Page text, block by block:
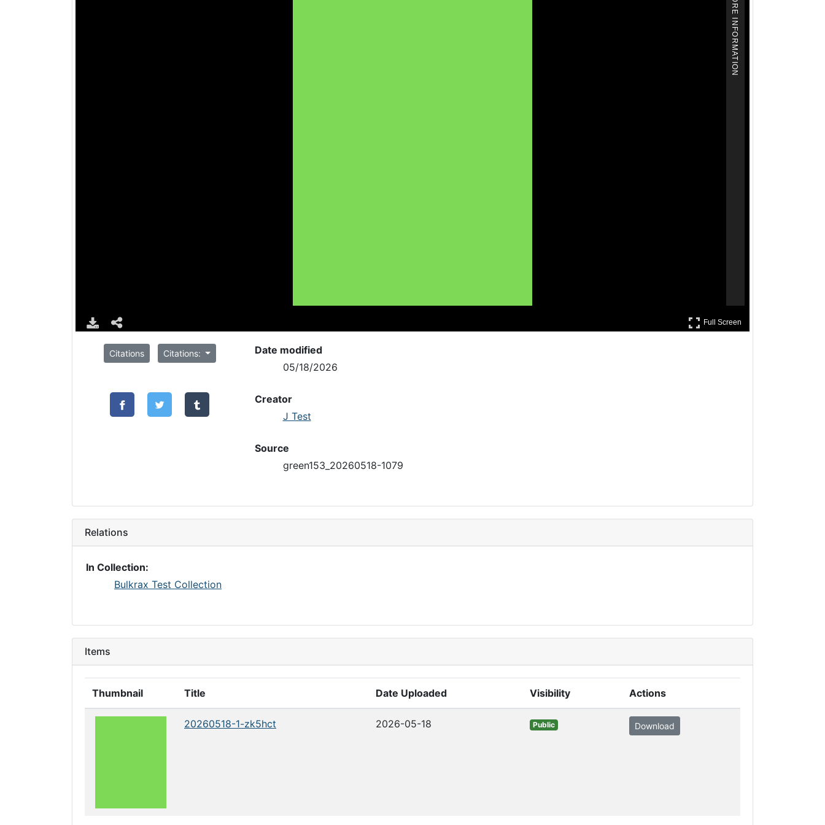
Citations Citations:
Date modified
05/18/2026
Creator
J Test
Source
green153_20260518-1079
Relations
In Collection:
Bulkrax Test Collection
Items
Thumbnail Title Date Uploaded Visibility Actions
20260518-1-zk5hct 2026-05-18 Public Download